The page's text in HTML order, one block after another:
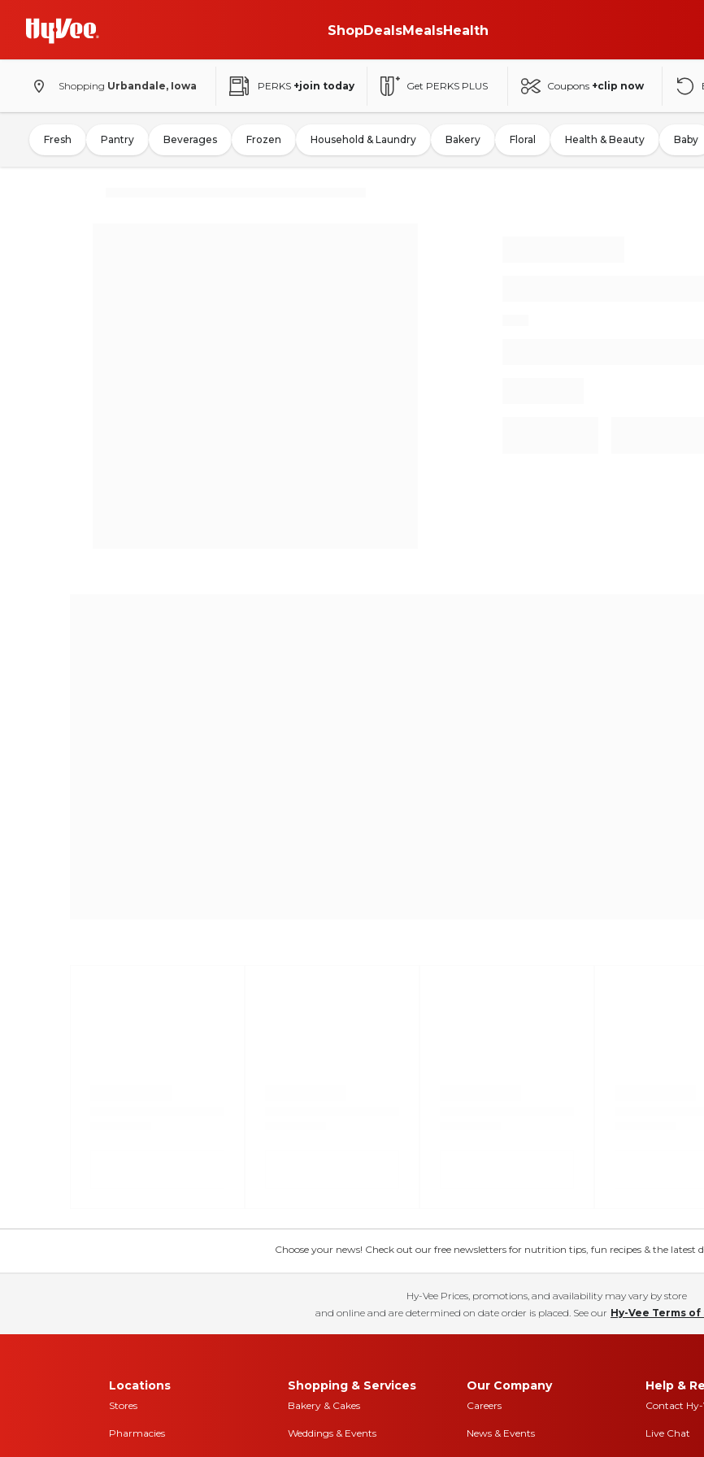
ShopDealsMealsHealth
Shopping Urbandale, Iowa PERKS +join today Get PERKS PLUS Coupons +clip now
Fresh Pantry Beverages Frozen Household & Laundry Bakery Floral Health & Beauty Baby
Choose your news! Check out our free newsletters for nutrition tips, fun recipes & the latest
Hy-Vee Prices, promotions, and availability may vary by store
and online and are determined on date order is placed. See our Hy-Vee Terms of
Locations
Stores
Pharmacies
Shopping & Services
Bakery & Cakes
Weddings & Events
Our Company
Careers
News & Events
Help &
Contact Hy-
Live Chat